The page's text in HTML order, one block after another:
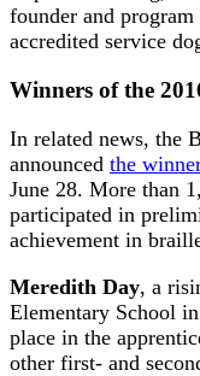
founder and
accredited service
Winners of the
In related news, the
announced the
June 28. More than
participated in
achievement in
Meredith Day, a
Elementary School
place in the
other first- and